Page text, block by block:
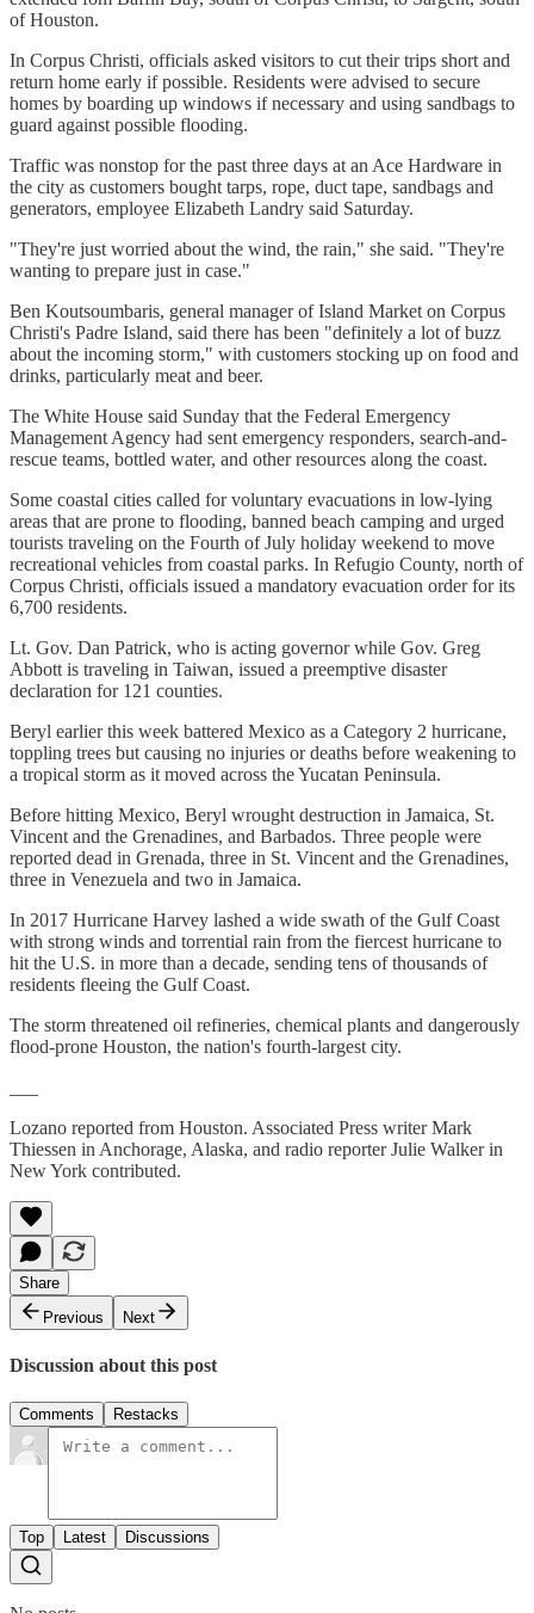
of Houston.
In Corpus Christi, officials asked visitors to cut their trips short and
return home early if possible. Residents were advised to secure
homes by boarding up windows if necessary and using sandbags to
guard against possible flooding.
Traffic was nonstop for the past three days at an Ace Hardware in
the city as customers bought tarps, rope, duct tape, sandbags and
generators, employee Elizabeth Landry said Saturday.
"They're just worried about the wind, the rain," she said. "They're
wanting to prepare just in case."
Ben Koutsoumbaris, general manager of Island Market on Corpus
Christi's Padre Island, said there has been "definitely a lot of buzz
about the incoming storm," with customers stocking up on food and
drinks, particularly meat and beer.
The White House said Sunday that the Federal Emergency
Management Agency had sent emergency responders, search-and-
rescue teams, bottled water, and other resources along the coast.
Some coastal cities called for voluntary evacuations in low-lying
areas that are prone to flooding, banned beach camping and urged
tourists traveling on the Fourth of July holiday weekend to move
recreational vehicles from coastal parks. In Refugio County, north of
Corpus Christi, officials issued a mandatory evacuation order for its
6,700 residents.
Lt. Gov. Dan Patrick, who is acting governor while Gov. Greg
Abbott is traveling in Taiwan, issued a preemptive disaster
declaration for 121 counties.
Beryl earlier this week battered Mexico as a Category 2 hurricane,
toppling trees but causing no injuries or deaths before weakening to
a tropical storm as it moved across the Yucatan Peninsula.
Before hitting Mexico, Beryl wrought destruction in Jamaica, St.
Vincent and the Grenadines, and Barbados. Three people were
reported dead in Grenada, three in St. Vincent and the Grenadines,
three in Venezuela and two in Jamaica.
In 2017 Hurricane Harvey lashed a wide swath of the Gulf Coast
with strong winds and torrential rain from the fiercest hurricane to
hit the U.S. in more than a decade, sending tens of thousands of
residents fleeing the Gulf Coast.
The storm threatened oil refineries, chemical plants and dangerously
flood-prone Houston, the nation's fourth-largest city.
Lozano reported from Houston. Associated Press writer Mark
Thiessen in Anchorage, Alaska, and radio reporter Julie Walker in
New York contributed.
Share
Previous
Next
Discussion about this post
Comments Restacks
Top Latest Discussions